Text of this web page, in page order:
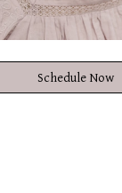
Schedule Now